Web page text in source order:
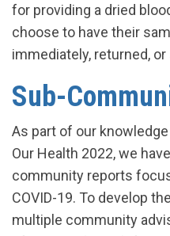
for providing a dried
choose to have their
immediately, returned,
Sub-
As part of our
Our Health 2022, we
community reports
COVID-19. To develop
multiple community